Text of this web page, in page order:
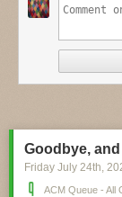
The ARM Cortex-
Still, not bad for
are already
Goodbye,
Friday July 24th,
ACM Queue - All